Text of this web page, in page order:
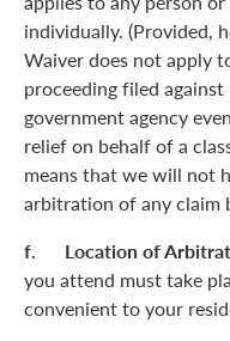
individually. (Provided,
Waiver does not apply
proceeding filed
government agency
relief on behalf of a
means that we will not
arbitration of any claim
f. Location of
you attend must take
convenient to your